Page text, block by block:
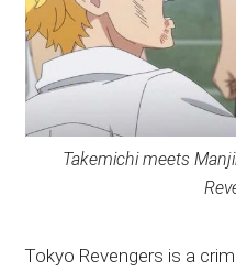
Takemichi meets
Tokyo Revengers is a